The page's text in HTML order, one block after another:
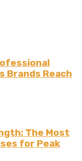
Brands Reach
The Most
for Peak